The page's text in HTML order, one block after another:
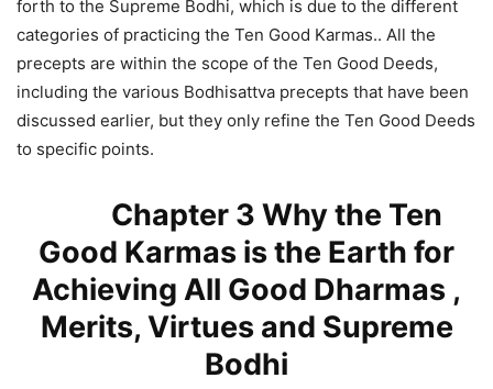
forth to the Supreme Bodhi, which is due to the different
categories of practicing the Ten Good Karmas.. All the
precepts are within the scope of the Ten Good Deeds,
including the various Bodhisattva precepts that have been
discussed earlier, but they only refine the Ten Good Deeds
to specific points.
Chapter 3 Why the Ten
Good Karmas is the Earth for
Achieving All Good Dharmas ,
Merits, Virtues and Supreme
Bodhi